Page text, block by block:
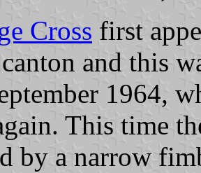
Cross first
and this
1964,
This time
by a narrow